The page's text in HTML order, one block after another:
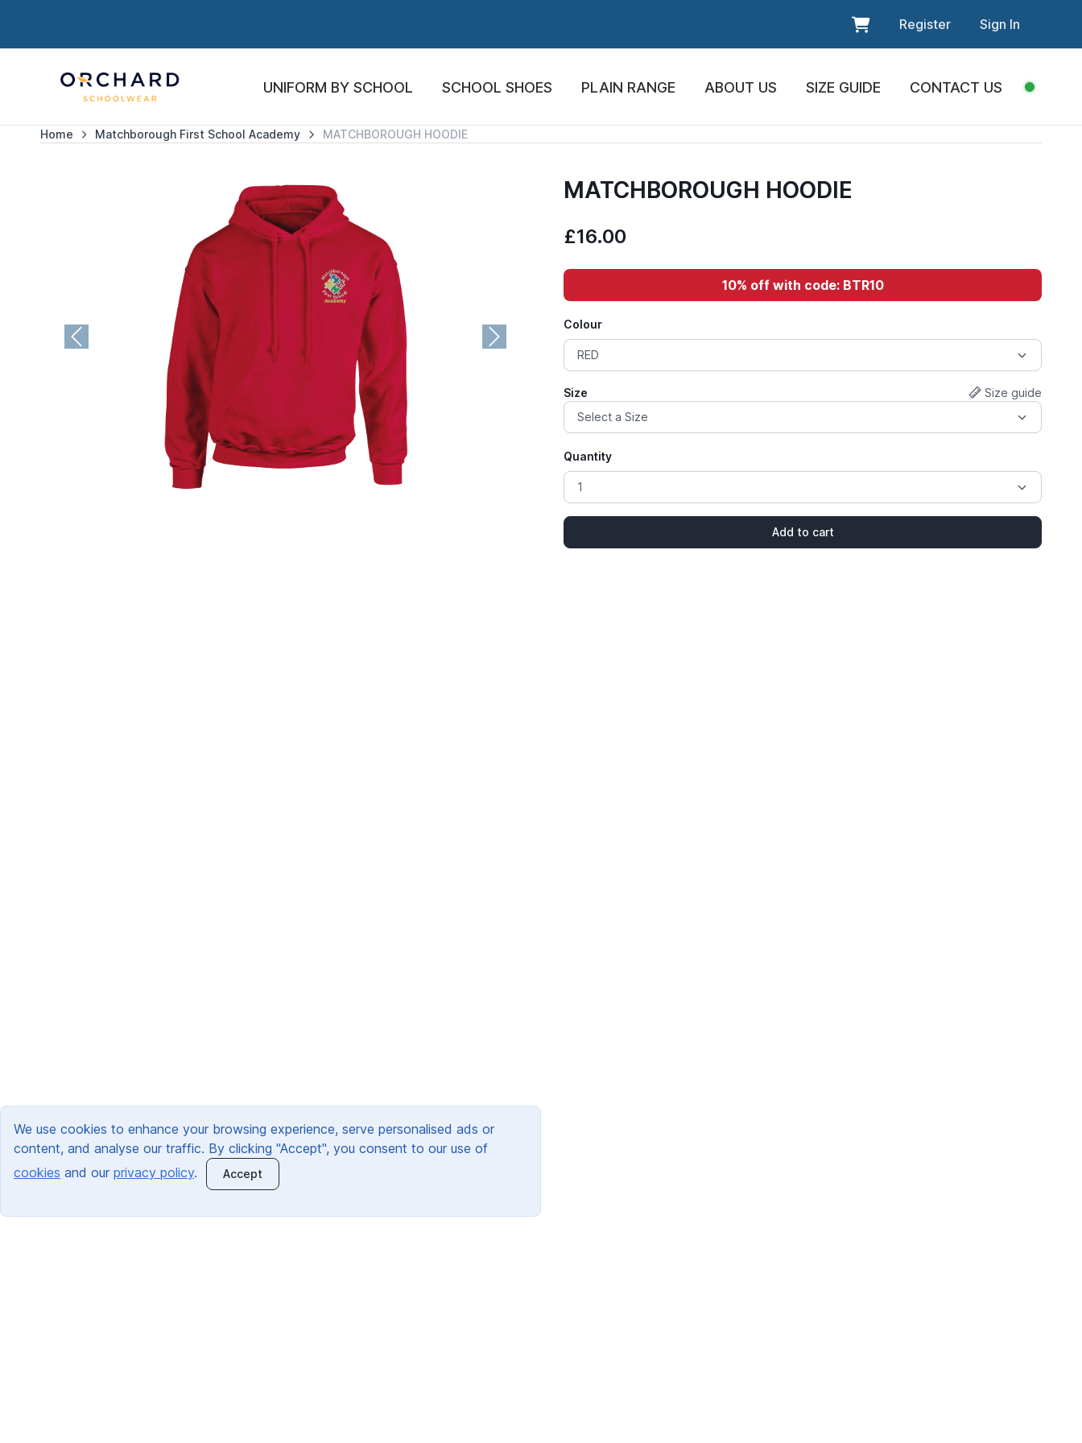
Register Sign In
UNIFORM BY SCHOOL SCHOOL SHOES PLAIN RANGE ABOUT US SIZE GUIDE CONTACT US
Home Matchborough First School Academy MATCHBOROUGH HOODIE
Previous Next
MATCHBOROUGH HOODIE
£16.00
10% off with code: BTR10
Colour
Size Size guide
Quantity
Add to cart
We use cookies to enhance your browsing experience, serve personalised ads or
content, and analyse our traffic. By clicking "Accept", you consent to our use of
cookies and our privacy policy. Accept